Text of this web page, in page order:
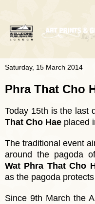
Saturday, 15 March 2014
Phra That Cho
Today 15th is the last
That Cho Hae placed
The traditional event
around the pagoda
Wat Phra That Cho
as the pagoda
Since 9th March the